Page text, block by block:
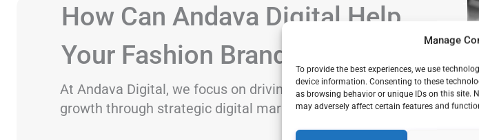
Manage
To provide the best experiences, we use
device information. Consenting to these
as browsing behavior or unique IDs on this site.
may adversely affect certain features and
How Can Andava Digital Help
Your Fashion Brand Succeed?
At Andava Digital, we focus on driving fashion brand
growth through strategic digital marketing: